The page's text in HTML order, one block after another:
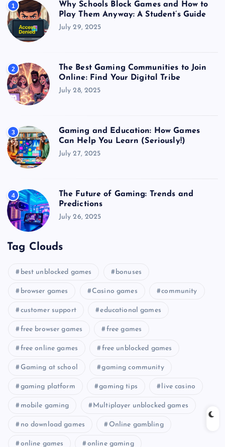
1
Why Schools Block Games and How to
Play Them Anyway: A Student’s Guide
July 29, 2025
2
The Best Gaming Communities to Join
Online: Find Your Digital Tribe
July 28, 2025
3
Gaming and Education: How Games
Can Help You Learn (Seriously!)
July 27, 2025
4
The Future of Gaming: Trends and
Predictions
July 26, 2025
Tag Clouds
best unblocked games bonuses
browser games Casino games community
customer support educational games
free browser games free games
free online games free unblocked games
Gaming at school gaming community
gaming platform gaming tips live casino
mobile gaming Multiplayer unblocked games
no download games Online gambling
online games online gaming